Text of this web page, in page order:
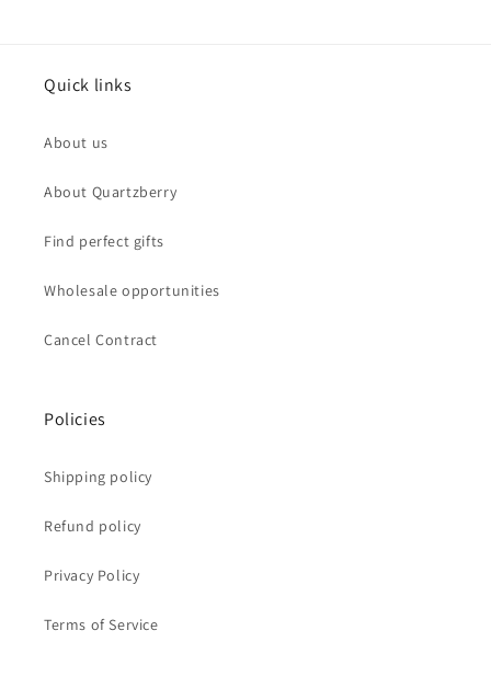
Quick links
About us
About Quartzberry
Find perfect gifts
Wholesale opportunities
Cancel Contract
Policies
Shipping policy
Refund policy
Privacy Policy
Terms of Service